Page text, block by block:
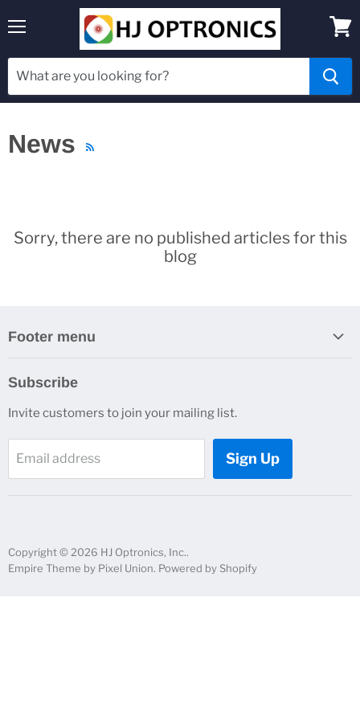
cart
News
Sorry, there are no published articles for this
blog
Footer menu
Contacts
Customer Service
Subscribe
Invite customers to join your mailing list.
Email address Sign Up
Copyright © 2026 HJ Optronics, Inc..
Empire Theme by Pixel Union. Powered by Shopify